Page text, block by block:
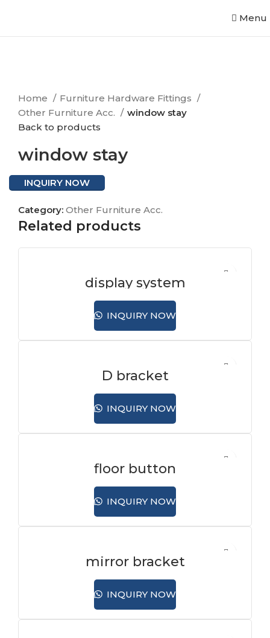
Menu
Home
Furniture Hardware Fittings
Other Furniture Acc.
window stay
Back to products
window stay
INQUIRY NOW
Category: Other Furniture Acc.
Related products
display system
INQUIRY NOW
D bracket
INQUIRY NOW
floor button
INQUIRY NOW
mirror bracket
INQUIRY NOW